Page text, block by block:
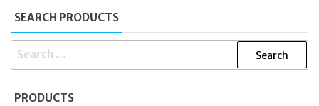
SEARCH PRODUCTS
SEARCH
PRODUCTS